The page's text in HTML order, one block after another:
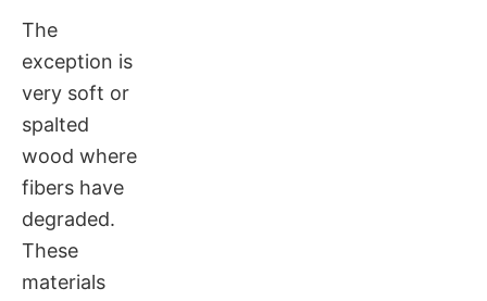
The
exception is
very soft or
spalted
wood where
fibers have
degraded.
These
materials